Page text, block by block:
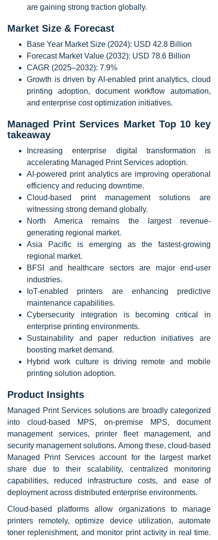
are gaining strong traction globally.
Market Size & Forecast
Base Year Market Size (2024): USD 42.8 Billion
Forecast Market Value (2032): USD 78.6 Billion
CAGR (2025–2032): 7.9%
Growth is driven by AI-enabled print analytics, cloud
printing adoption, document workflow automation,
and enterprise cost optimization initiatives.
Managed Print Services Market Top 10 key
takeaway
Increasing enterprise digital transformation is
accelerating Managed Print Services adoption.
AI-powered print analytics are improving operational
efficiency and reducing downtime.
Cloud-based print management solutions are
witnessing strong demand globally.
North America remains the largest revenue-
generating regional market.
Asia Pacific is emerging as the fastest-growing
regional market.
BFSI and healthcare sectors are major end-user
industries.
IoT-enabled printers are enhancing predictive
maintenance capabilities.
Cybersecurity integration is becoming critical in
enterprise printing environments.
Sustainability and paper reduction initiatives are
boosting market demand.
Hybrid work culture is driving remote and mobile
printing solution adoption.
Product Insights
Managed Print Services solutions are broadly categorized
into cloud-based MPS, on-premise MPS, document
management services, printer fleet management, and
security management solutions. Among these, cloud-based
Managed Print Services account for the largest market
share due to their scalability, centralized monitoring
capabilities, reduced infrastructure costs, and ease of
deployment across distributed enterprise environments.
Cloud-based platforms allow organizations to manage
printers remotely, optimize device utilization, automate
toner replenishment, and monitor print activity in real time.